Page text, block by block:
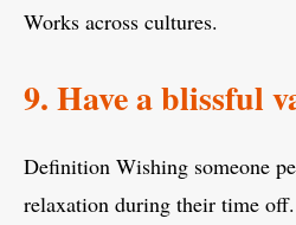
Works across cultures.
9. Have a blissful
Definition Wishing someone
relaxation during their time off.